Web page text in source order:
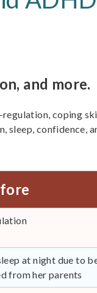
and more.
coping
sleep, confidence,
at night due to
from her parents